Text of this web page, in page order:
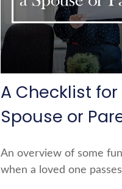
A Checklist
Spouse or
An overview of some
when a loved one